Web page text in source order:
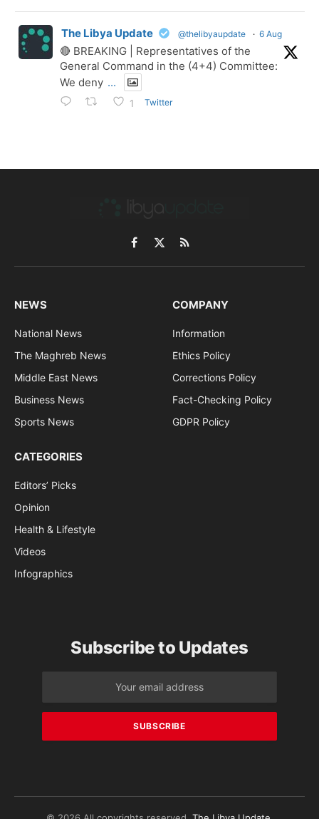
The Libya Update @thelibyaupdate · 6 Aug
🔴 BREAKING | Representatives of the
General Command in the (4+4) Committee:
We deny ...
1 Twitter
Facebook
X
(Twitter)
RSS
NEWS
National News
The Maghreb News
Middle East News
Business News
Sports News
COMPANY
Information
Ethics Policy
Corrections Policy
Fact-Checking Policy
GDPR Policy
CATEGORIES
Editors’ Picks
Opinion
Health & Lifestyle
Videos
Infographics
Subscribe to Updates